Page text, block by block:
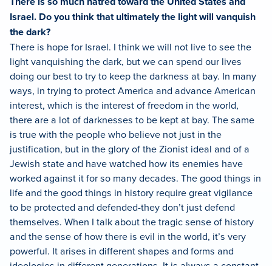
Israel. Do you think that ultimately the light will vanquish
the dark?
There is hope for Israel. I think we will not live to see the
light vanquishing the dark, but we can spend our lives
doing our best to try to keep the darkness at bay. In many
ways, in trying to protect America and advance American
interest, which is the interest of freedom in the world,
there are a lot of darknesses to be kept at bay. The same
is true with the people who believe not just in the
justification, but in the glory of the Zionist ideal and of a
Jewish state and have watched how its enemies have
worked against it for so many decades. The good things in
life and the good things in history require great vigilance
to be protected and defended-they don’t just defend
themselves. When I talk about the tragic sense of history
and the sense of how there is evil in the world, it’s very
powerful. It arises in different shapes and forms and